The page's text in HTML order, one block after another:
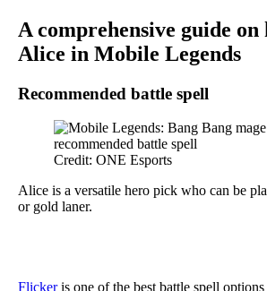
A comprehensive guide
Alice in Mobile Legends
Recommended battle spell
Credit: ONE Esports
Alice is a versatile hero pick who can be
or gold laner.
Flickeris one of the best battle spell